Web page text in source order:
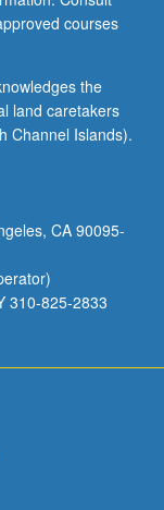
courses
the
land caretakers
Channel Islands).
CA 90095-
310-825-2833